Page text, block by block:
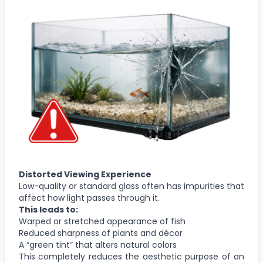
Distorted Viewing Experience
Low-quality or standard glass often has impurities that
affect how light passes through it.
This leads to:
Warped or stretched appearance of fish
Reduced sharpness of plants and décor
A “green tint” that alters natural colors
This completely reduces the aesthetic purpose of an